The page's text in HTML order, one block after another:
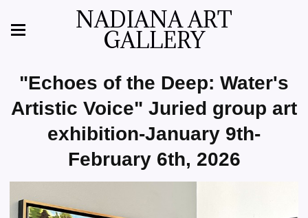
NADIANA ART
GALLERY
"Echoes of the Deep: Water's
Artistic Voice" Juried group art
exhibition-January 9th-
February 6th, 2026